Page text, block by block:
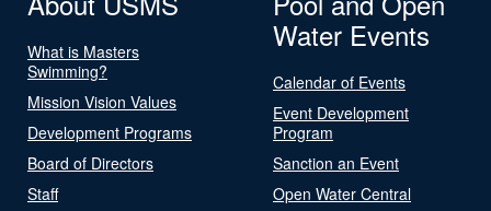
What is Masters
Swimming?
Mission Vision Values
Development Programs
Board of Directors
Staff
Water Events
Calendar of Events
Event Development
Program
Sanction an Event
Open Water Central